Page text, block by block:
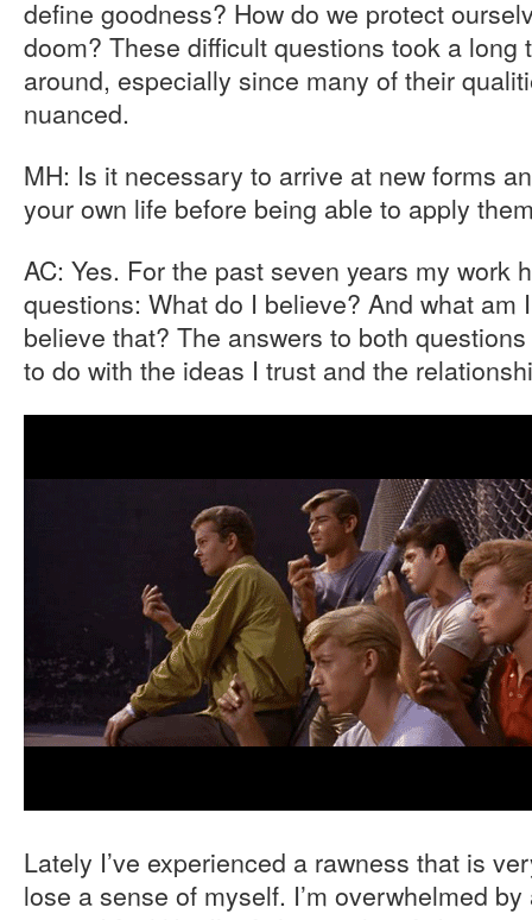
define goodness? How do we protect
doom? These difficult questions took a long
around, especially since many of their
nuanced.
MH: Is it necessary to arrive at new forms
your own life before being able to apply
AC: Yes. For the past seven years my work
questions: What do I believe? And what am
believe that? The answers to both
to do with the ideas I trust and the
Lately I’ve experienced a rawness that is
lose a sense of myself. I’m overwhelmed